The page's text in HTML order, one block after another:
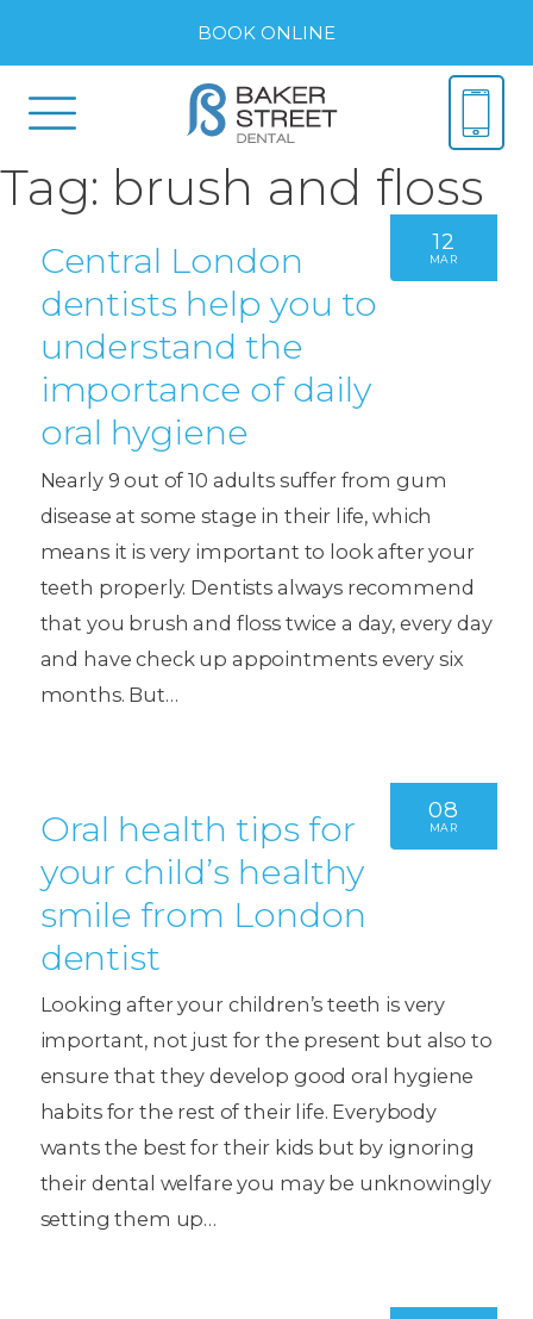
BOOK ONLINE
Tag: brush and floss
12
MAR
Central London
dentists help you to
understand the
importance of daily
oral hygiene
Nearly 9 out of 10 adults suffer from gum
disease at some stage in their life, which
means it is very important to look after your
teeth properly. Dentists always recommend
that you brush and floss twice a day, every day
and have check up appointments every six
months. But…
08
MAR
Oral health tips for
your child’s healthy
smile from London
dentist
Looking after your children’s teeth is very
important, not just for the present but also to
ensure that they develop good oral hygiene
habits for the rest of their life. Everybody
wants the best for their kids but by ignoring
their dental welfare you may be unknowingly
setting them up…